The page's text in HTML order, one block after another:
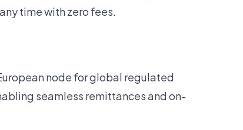
time with zero fees.
node for global regulated
seamless remittances and on-